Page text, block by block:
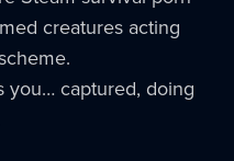
creatures acting
you… captured, doing